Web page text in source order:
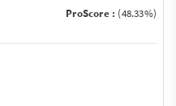
ProScore : (48.33%)